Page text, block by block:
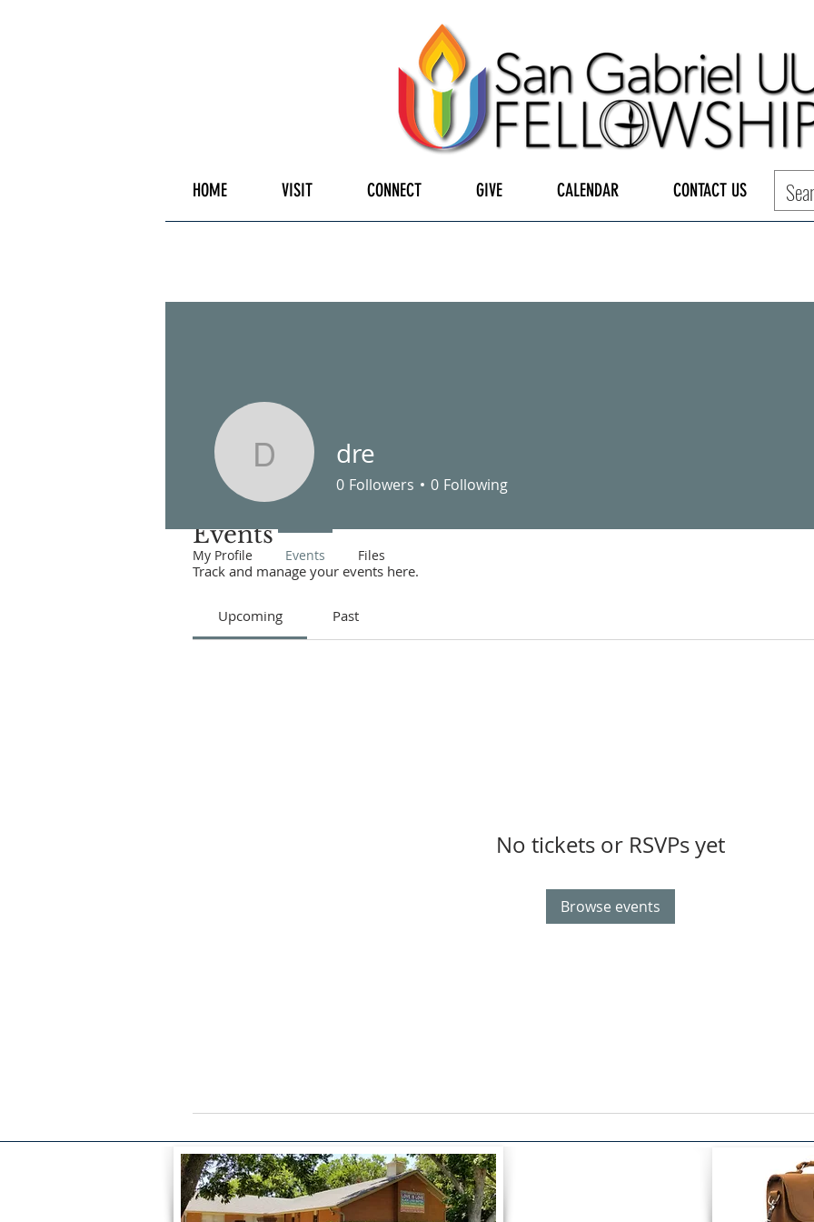
HOME VISIT CONNECT GIVE CALENDAR CONTACT US
Events
Track and manage your events here.
Upcoming Past
No tickets or RSVPs yet
Browse events
dre dre
0 Followers 0 Following
My Profile Events Files